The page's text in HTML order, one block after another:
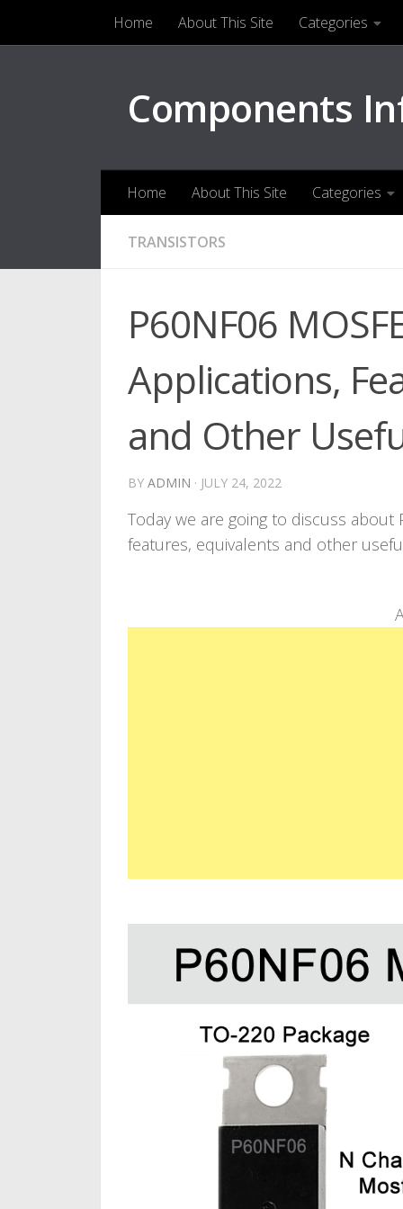
Skip to contentHome About This Site Categories
Components
Home About This Site Categories
TRANSISTORS
P60NF06
Applications,
and Other
BY ADMIN · JULY 24, 2022
Today we are going to discuss about
features, equivalents and other